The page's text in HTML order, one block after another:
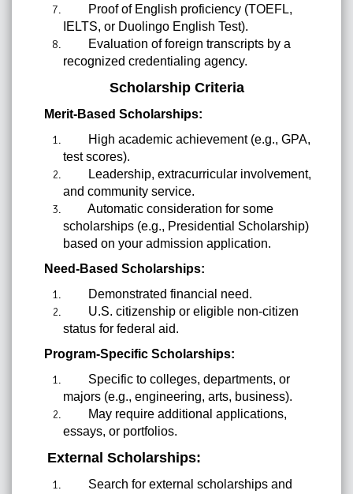
Proof of English proficiency (TOEFL,
IELTS, or Duolingo English Test).
Evaluation of foreign transcripts by a
recognized credentialing agency.
Scholarship Criteria
Merit-Based Scholarships:
High academic achievement (e.g., GPA,
test scores).
Leadership, extracurricular involvement,
and community service.
Automatic consideration for some
scholarships (e.g., Presidential Scholarship)
based on your admission application.
Need-Based Scholarships:
Demonstrated financial need.
U.S. citizenship or eligible non-citizen
status for federal aid.
Program-Specific Scholarships:
Specific to colleges, departments, or
majors (e.g., engineering, arts, business).
May require additional applications,
essays, or portfolios.
External Scholarships:
Search for external scholarships and